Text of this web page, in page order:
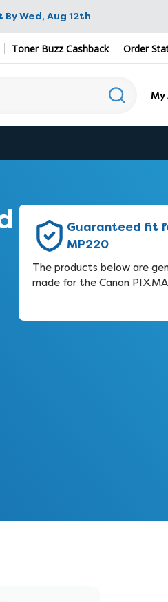
ByWed, Aug 12th
Toner Buzz Cashback Order
My
Guaranteed fit
MP220
The products below are
made for the Canon